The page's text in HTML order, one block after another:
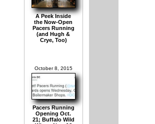
A Peek Inside
the Now-Open
Pacers Running
(and Hugh &
Crye, Too)
October 8, 2015
Pacers Running
Opening Oct.
21; Buffalo Wild